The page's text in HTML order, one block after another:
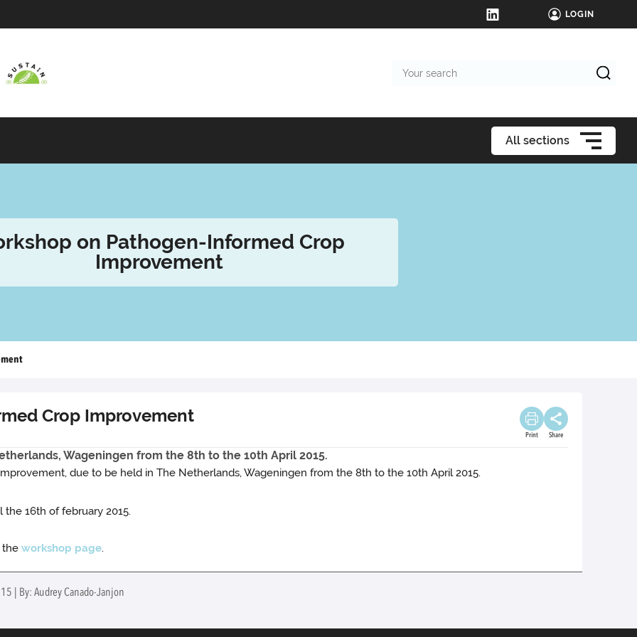
LOGIN
search
All sections
on Pathogen-Informed Crop
Improvement
Crop Improvement
Print Share
Wageningen from the 8th to the 10th April 2015.
due to be held in The Netherlands, Wageningen from the 8th to the 10th April 2015.
16th of february 2015.
theworkshop page.
| By: Audrey Canado-Janjon